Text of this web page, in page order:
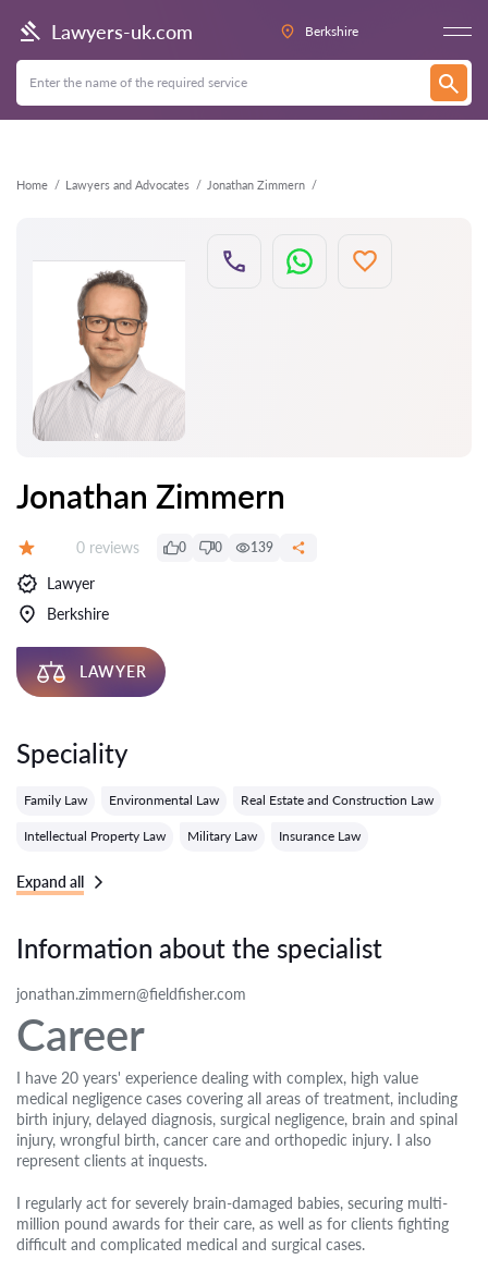
Lawyers-uk.com Berkshire
Home Lawyers and Advocates Jonathan Zimmern
Back
Jonathan Zimmern
Reviews:
0 reviews 0 0 139
Lawyer
Berkshire
LAWYER
Speciality
Family Law Environmental Law Real Estate and Construction Law
Intellectual Property Law Military Law Insurance Law
Expand all
Information about the specialist
jonathan.zimmern@fieldfisher.com
Career
I have 20 years' experience dealing with complex, high value
medical negligence cases covering all areas of treatment, including
birth injury, delayed diagnosis, surgical negligence, brain and spinal
injury, wrongful birth, cancer care and orthopedic injury. I also
represent clients at inquests.
I regularly act for severely brain-damaged babies, securing multi-
million pound awards for their care, as well as for clients fighting
difficult and complicated medical and surgical cases.